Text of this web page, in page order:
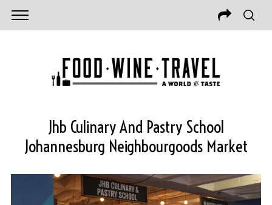
Jhb Culinary And Pastry School
Johannesburg Neighbourgoods Market